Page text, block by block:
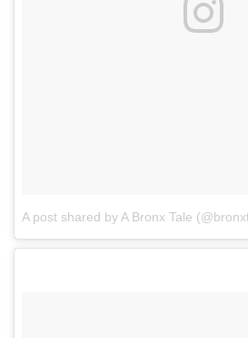
A post shared by A Bronx Tale